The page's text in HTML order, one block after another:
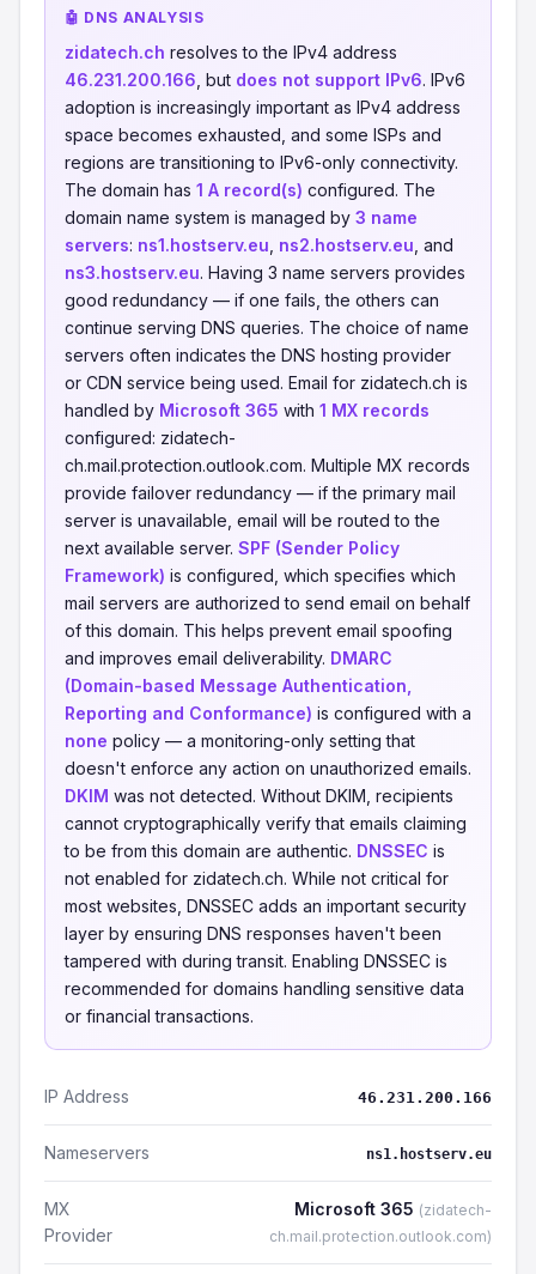
🤖 DNS ANALYSIS
zidatech.ch resolves to the IPv4 address
46.231.200.166 , but does not support IPv6. IPv6
adoption is increasingly important as IPv4 address
space becomes exhausted, and some ISPs and
regions are transitioning to IPv6-only connectivity.
The domain has 1 A record(s) configured. The
domain name system is managed by 3 name
servers: ns1.hostserv.eu ns2.hostserv.eu , and
ns3.hostserv.eu. Having 3 name servers provides
good redundancy — if one fails, the others can
continue serving DNS queries. The choice of name
servers often indicates the DNS hosting provider
or CDN service being used. Email for zidatech.ch is
handled by Microsoft 365 with 1 MX records
configured: zidatech-
ch.mail.protection.outlook.com. Multiple MX records
provide failover redundancy — if the primary mail
server is unavailable, email will be routed to the
next available server. SPF (Sender Policy
Framework) is configured, which specifies which
mail servers are authorized to send email on behalf
of this domain. This helps prevent email spoofing
and improves email deliverability. DMARC
(Domain-based Message Authentication,
Reporting and Conformance) is configured with a
none policy — a monitoring-only setting that
doesn't enforce any action on unauthorized emails.
DKIM was not detected. Without DKIM, recipients
cannot cryptographically verify that emails claiming
to be from this domain are authentic. DNSSEC is
not enabled for zidatech.ch. While not critical for
most websites, DNSSEC adds an important security
layer by ensuring DNS responses haven't been
tampered with during transit. Enabling DNSSEC is
recommended for domains handling sensitive data
or financial transactions.
IP Address 46.231.200.166
Nameservers ns1.hostserv.eu
MX
Provider
Microsoft 365 (zidatech-
ch.mail.protection.outlook.com)